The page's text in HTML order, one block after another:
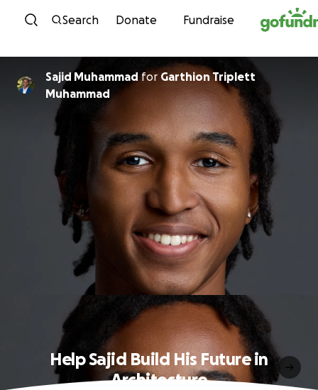
Skip to content
Search Donate Fundraise
Sajid Muhammadfor Garthion Triplett
Muhammad
Help Sajid Build His Future in
Architecture